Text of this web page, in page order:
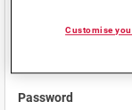
Password
Customise